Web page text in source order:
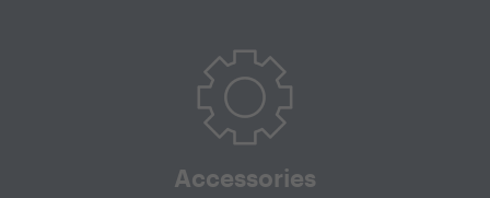
Accessories